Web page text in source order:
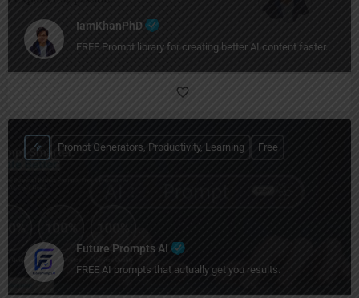
IamKhanPhD
FREE Prompt library for creating better AI content faster.
Future Prompts AI
FREE AI prompts that actually get you results.
Prompt Generators, Productivity, Learning Free